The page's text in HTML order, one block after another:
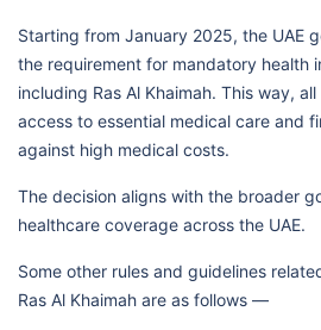
Starting from January 2025, the UAE
the requirement for mandatory health
including Ras Al Khaimah. This way,
access to essential medical care and
against high medical costs.
The decision aligns with the broader
healthcare coverage across the UAE.
Some other rules and guidelines
Ras Al Khaimah are as follows —